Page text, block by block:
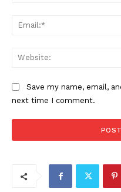
Save my name, email,
next time I comment.